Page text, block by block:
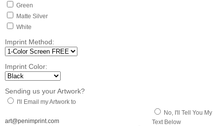
Green
Matte Silver
White
Imprint Method:
Imprint Color:
Sending us your Artwork?
I'll Email my Artwork to
art@penimprint.com
No, I'll Tell You My
Text Below